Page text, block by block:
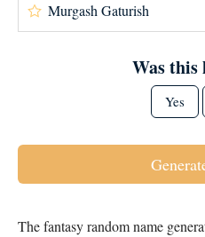
Murgash Gaturish
Was this
Yes
The fantasy random name